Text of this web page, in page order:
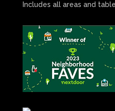
Includes all areas and